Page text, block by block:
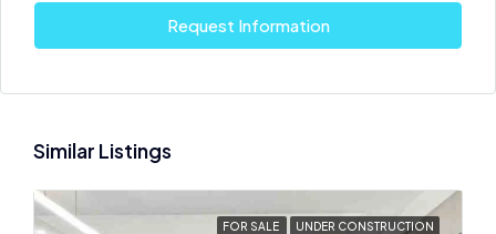
Request Information
Similar Listings
FOR SALE UNDER CONSTRUCTION